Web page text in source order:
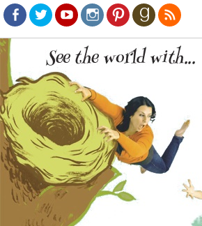
Facebook
TwitterYoutubeInstagram
PinterestGoodreads
RSS